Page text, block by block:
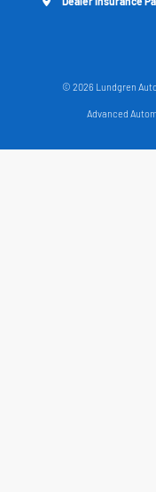
© 2026 Lundgren
Advanced